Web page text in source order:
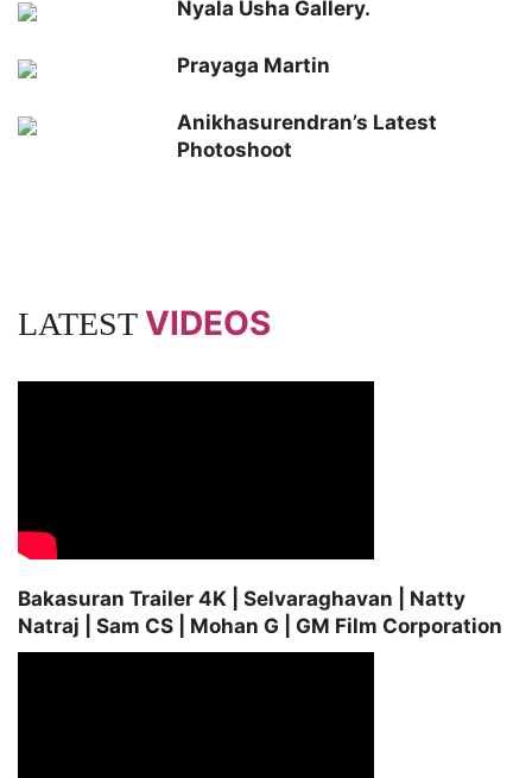
Nyala Usha Gallery.
Prayaga Martin
Anikhasurendran’s Latest
Photoshoot
LATEST VIDEOS
Bakasuran Trailer 4K | Selvaraghavan | Natty
Natraj | Sam CS | Mohan G | GM Film Corporation